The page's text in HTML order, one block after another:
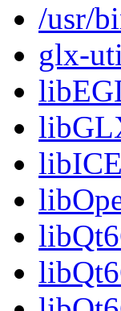
/usr/
glx-